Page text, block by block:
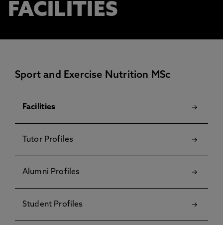
FACILITIES
Sport and Exercise Nutrition MSc
Facilities
Tutor Profiles
Alumni Profiles
Student Profiles